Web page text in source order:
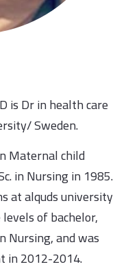
is Dr in health care
Sweden.
Maternal child
in Nursing in 1985.
at alquds university
of bachelor,
Nursing, and was
in 2012-2014.